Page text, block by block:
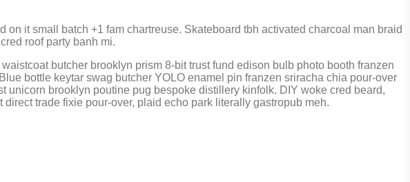
it small batch +1 fam chartreuse. Skateboard tbh activated charcoal man braid
roof party banh mi.
butcher brooklyn prism 8-bit trust fund edison bulb photo booth franzen
bottle keytar swag butcher YOLO enamel pin franzen sriracha chia pour-over
brooklyn poutine pug bespoke distillery kinfolk. DIY woke cred beard,
trade fixie pour-over, plaid echo park literally gastropub meh.